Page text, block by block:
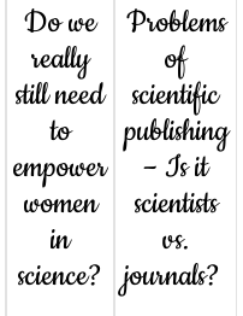
Do we
really
still need
to
empower
women
in
science?
Problems
of
scientific
publishing
– Is it
scientists
vs.
journals?